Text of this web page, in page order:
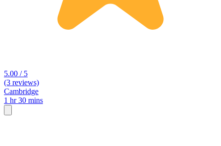
5.00 / 5
(3 reviews)
Cambridge
1 hr 30 mins